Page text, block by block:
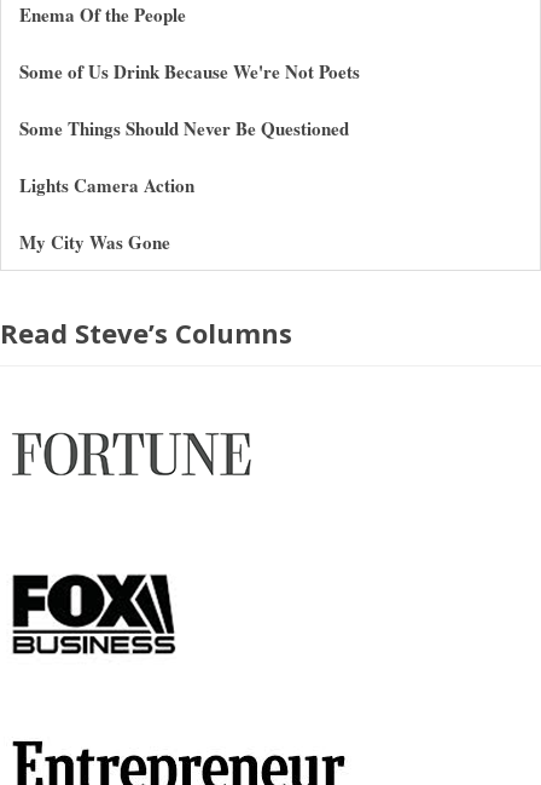
Enema Of the People
Some of Us Drink Because We're Not Poets
Some Things Should Never Be Questioned
Lights Camera Action
My City Was Gone
Read Steve’s Columns